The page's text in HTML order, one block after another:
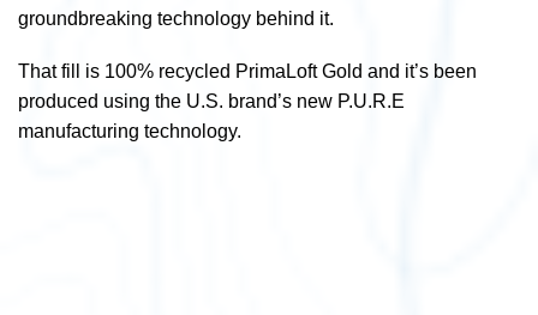
groundbreaking technology behind it.
That fill is 100% recycled PrimaLoft Gold and it’s been
produced using the U.S. brand’s new P.U.R.E
manufacturing technology.